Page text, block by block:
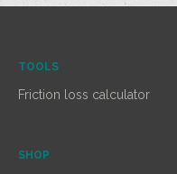
TOOLS
Friction loss calculator
SHOP